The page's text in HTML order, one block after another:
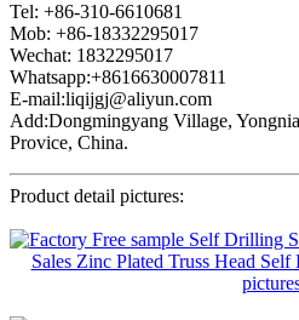
Tel: +86-310-6610681
Mob: +86-18332295017
Wechat: 1832295017
Whatsapp:+8616630007811
E-mail:liqijgj@aliyun.com
Add:Dongmingyang Village,
Provice, China.
Product detail pictures: